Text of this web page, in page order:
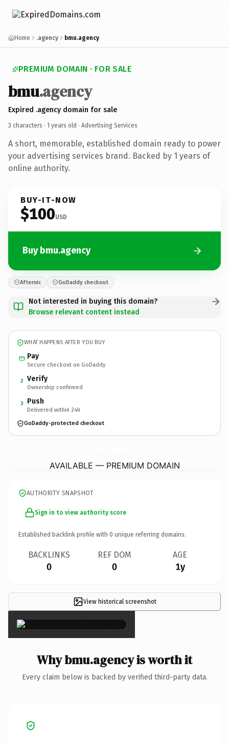
Home .agency bmu.agency
PREMIUM DOMAIN · FOR SALE
bmu.agency
Expired .agency domain for sale
3 characters · 1 years old · Advertising Services
A short, memorable, established domain ready to power
your advertising services brand. Backed by 1 years of
online authority.
BUY-IT-NOW
$100USD
Buy bmu.agency
Afternic GoDaddy checkout
Not interested in buying this domain?
Browse relevant content instead
WHAT HAPPENS AFTER YOU BUY
Pay
Secure checkout on GoDaddy
2 Verify
Ownership confirmed
3 Push
Delivered within 24h
GoDaddy-protected checkout
AVAILABLE — PREMIUM DOMAIN
AUTHORITY SNAPSHOT
Sign in to view authority score
Established backlink profile with 0 unique referring domains.
BACKLINKS
0
REF DOM
0
AGE
1y
View historical screenshot
×
Why bmu.agency is worth it
Every claim below is backed by verified third-party data.